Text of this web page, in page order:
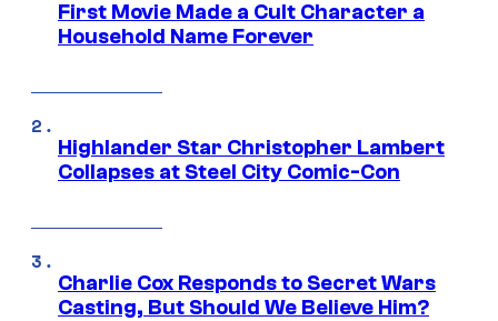
First Movie Made a Cult Character a
Household Name Forever
Highlander Star Christopher Lambert
Collapses at Steel City Comic-Con
Charlie Cox Responds to Secret Wars
Casting, But Should We Believe Him?